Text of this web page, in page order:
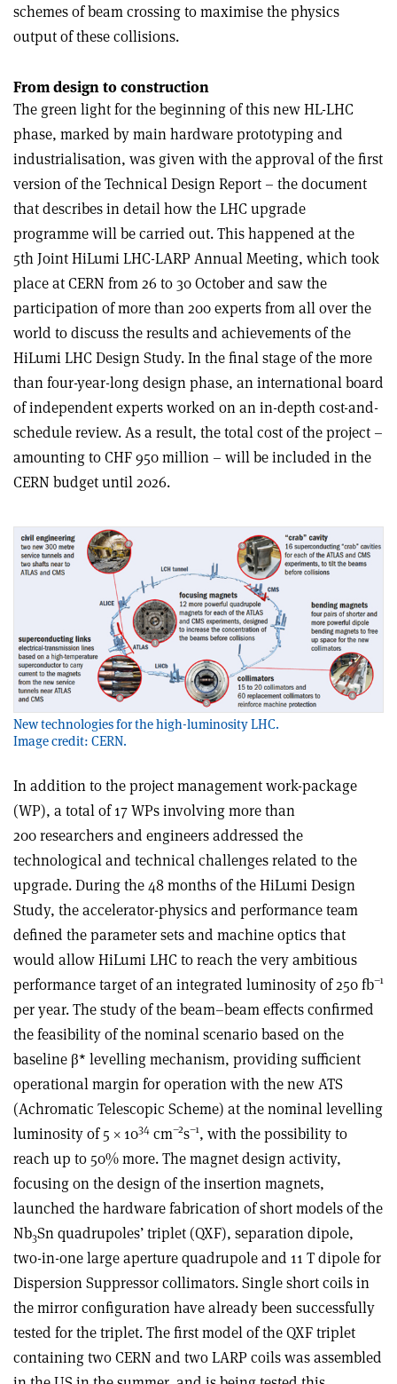
schemes of beam crossing to maximise the physics
output of these collisions.
From design to construction
The green light for the beginning of this new HL-LHC
phase, marked by main hardware prototyping and
industrialisation, was given with the approval of the first
version of the Technical Design Report – the document
that describes in detail how the LHC upgrade
programme will be carried out. This happened at the
5th Joint HiLumi LHC-LARP Annual Meeting, which took
place at CERN from 26 to 30 October and saw the
participation of more than 200 experts from all over the
world to discuss the results and achievements of the
HiLumi LHC Design Study. In the final stage of the more
than four-year-long design phase, an international board
of independent experts worked on an in-depth cost-and-
schedule review. As a result, the total cost of the project –
amounting to CHF 950 million – will be included in the
CERN budget until 2026.
New technologies for the high-luminosity LHC.
Image credit: CERN.
In addition to the project management work-package
(WP), a total of 17 WPs involving more than
200 researchers and engineers addressed the
technological and technical challenges related to the
upgrade. During the 48 months of the HiLumi Design
Study, the accelerator-physics and performance team
defined the parameter sets and machine optics that
would allow HiLumi LHC to reach the very ambitious
performance target of an integrated luminosity of 250 fb–1
per year. The study of the beam–beam effects confirmed
the feasibility of the nominal scenario based on the
baseline β* levelling mechanism, providing sufficient
operational margin for operation with the new ATS
(Achromatic Telescopic Scheme) at the nominal levelling
luminosity of 5 × 1034 cm–2s–1, with the possibility to
reach up to 50% more. The magnet design activity,
focusing on the design of the insertion magnets,
launched the hardware fabrication of short models of the
Nb3Sn quadrupoles’ triplet (QXF), separation dipole,
two-in-one large aperture quadrupole and 11 T dipole for
Dispersion Suppressor collimators. Single short coils in
the mirror configuration have already been successfully
tested for the triplet. The first model of the QXF triplet
containing two CERN and two LARP coils was assembled